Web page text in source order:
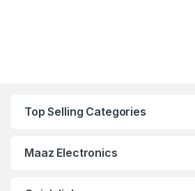
Top Selling Categories
Maaz Electronics